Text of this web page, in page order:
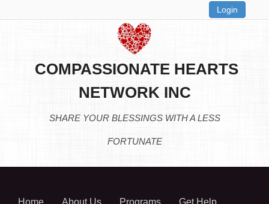
Login
COMPASSIONATE HEARTS
NETWORK INC
SHARE YOUR BLESSINGS WITH A LESS
FORTUNATE